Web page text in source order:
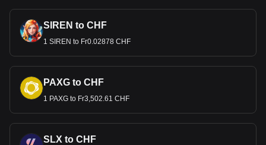
SIREN to CHF
1 SIREN to Fr0.02878 CHF
PAXG to CHF
1 PAXG to Fr3,502.61 CHF
SLX to CHF